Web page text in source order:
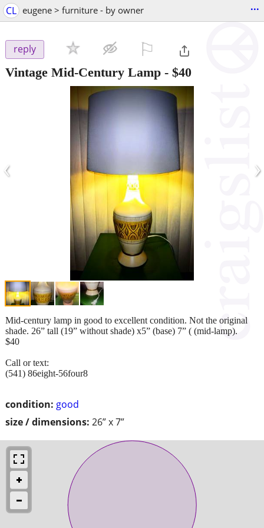
CL eugene > furniture - by owner ...
reply
Vintage Mid-Century Lamp - $40
‹ ›
condition: good
size / dimensions: 26” x 7”
Mid-century lamp in good to excellent condition. Not the original
shade. 26” tall (19” without shade) x5” (base) 7” ( (mid-lamp).
$40
Call or text:
(541) 86eight-56four8